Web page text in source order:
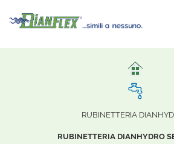
RUBINETTERIA
RUBINETTERIA DIANHYDRO